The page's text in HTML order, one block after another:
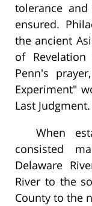
tolerance
ensured.
the ancient
of
Penn's
Experiment"
Last Judgment.
When
consisted
Delaware
River to the
County to the